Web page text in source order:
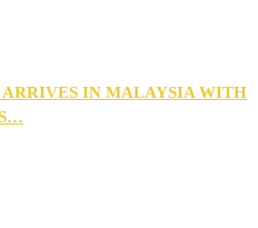
IN MALAYSIA WITH